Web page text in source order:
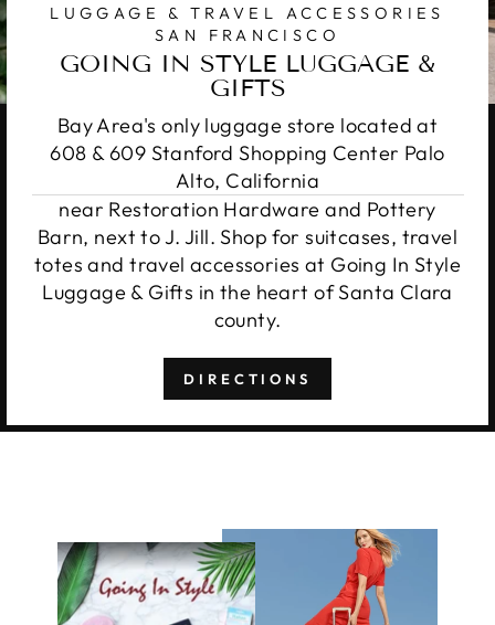
LUGGAGE & TRAVEL ACCESSORIES
SAN FRANCISCO
GOING IN STYLE LUGGAGE &
GIFTS
Bay Area's only luggage store located at
608 & 609 Stanford Shopping Center Palo
Alto, California
near Restoration Hardware and Pottery
Barn, next to J. Jill. Shop for suitcases, travel
totes and travel accessories at Going In Style
Luggage & Gifts in the heart of Santa Clara
county.
DIRECTIONS